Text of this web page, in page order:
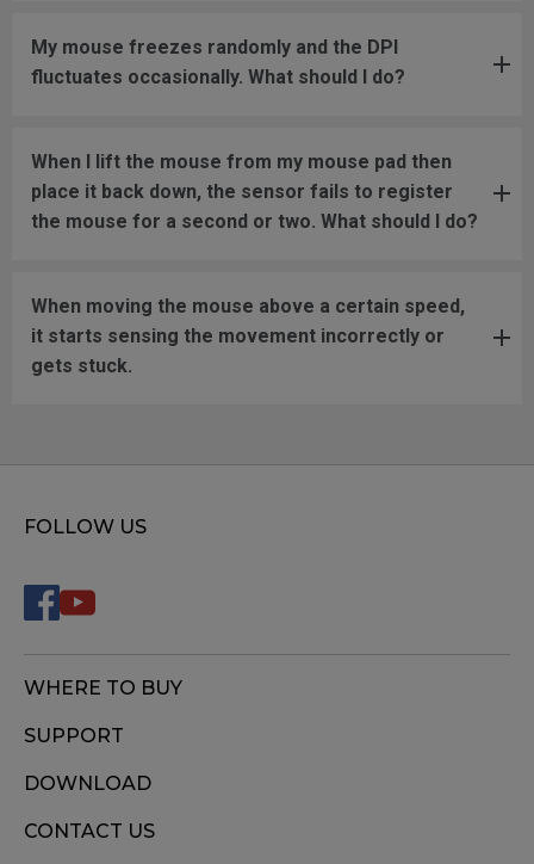
My mouse freezes randomly and the DPI
fluctuates occasionally. What should I do?
When I lift the mouse from my mouse pad then
place it back down, the sensor fails to register
the mouse for a second or two. What should I do?
When moving the mouse above a certain speed,
it starts sensing the movement incorrectly or
gets stuck.
FOLLOW US
WHERE TO BUY
SUPPORT
DOWNLOAD
CONTACT US